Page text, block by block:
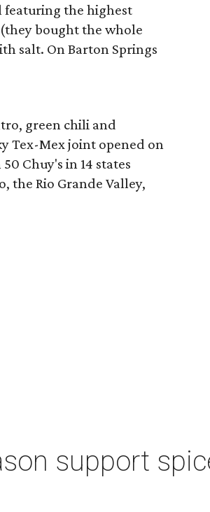
featuring the highest
bought the whole
salt. On Barton Springs
green chili and
Tex-Mex joint opened on
Chuy's in 14 states
the Rio Grande Valley,
support